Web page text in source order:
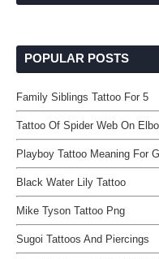
POPULAR POSTS
Family Siblings Tattoo For 5
Tattoo Of Spider Web On
Playboy Tattoo Meaning For
Black Water Lily Tattoo
Mike Tyson Tattoo Png
Sugoi Tattoos And Piercings